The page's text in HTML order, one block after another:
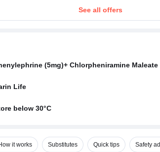
See all offers
(5mg)+ Chlorpheniramine
Life
below 30°C
it works Substitutes Quick tips Safety